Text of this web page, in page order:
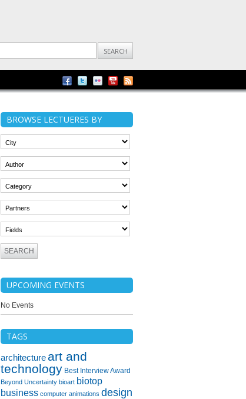
BROWSE LECTUERES BY
UPCOMING EVENTS
No Events
TAGS
architecture art and
technology Best Interview Award
Beyond Uncertainty bioart biotop
business computer animations design